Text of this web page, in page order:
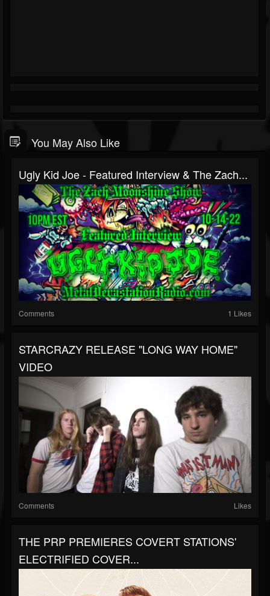
You May Also Like
Ugly Kid Joe - Featured Interview & The Zach...
Comments 1 Likes
STARCRAZY RELEASE "LONG WAY HOME"
VIDEO
Comments Likes
THE PRP PREMIERES COVERT STATIONS'
ELECTRIFIED COVER...